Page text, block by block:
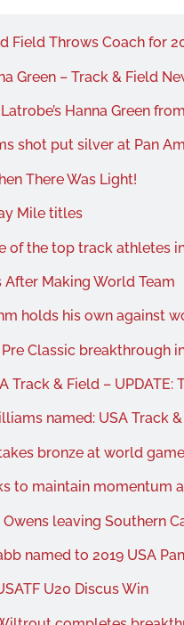
Field Throws Coach for
Green – Track & Field
Hanna Green
shot put silver at Pan
There Was Light!
Mile titles
of the top track athletes
After Making World Team
holds his own against
Pre Classic
Track & Field –
named: USA Track
bronze at world
to maintain momentum
leaving Southern
named to 2019 USA
U20 Discus Win